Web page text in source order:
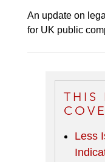
An update on
for UK public
THIS
Less